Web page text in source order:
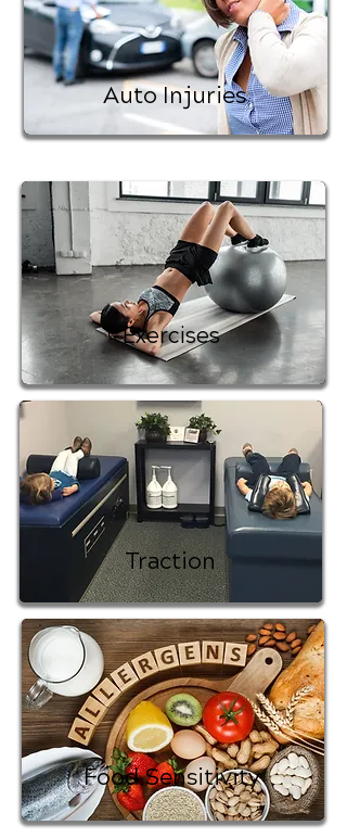
Auto Injuries
Exercises
Traction
Food Sensitivity